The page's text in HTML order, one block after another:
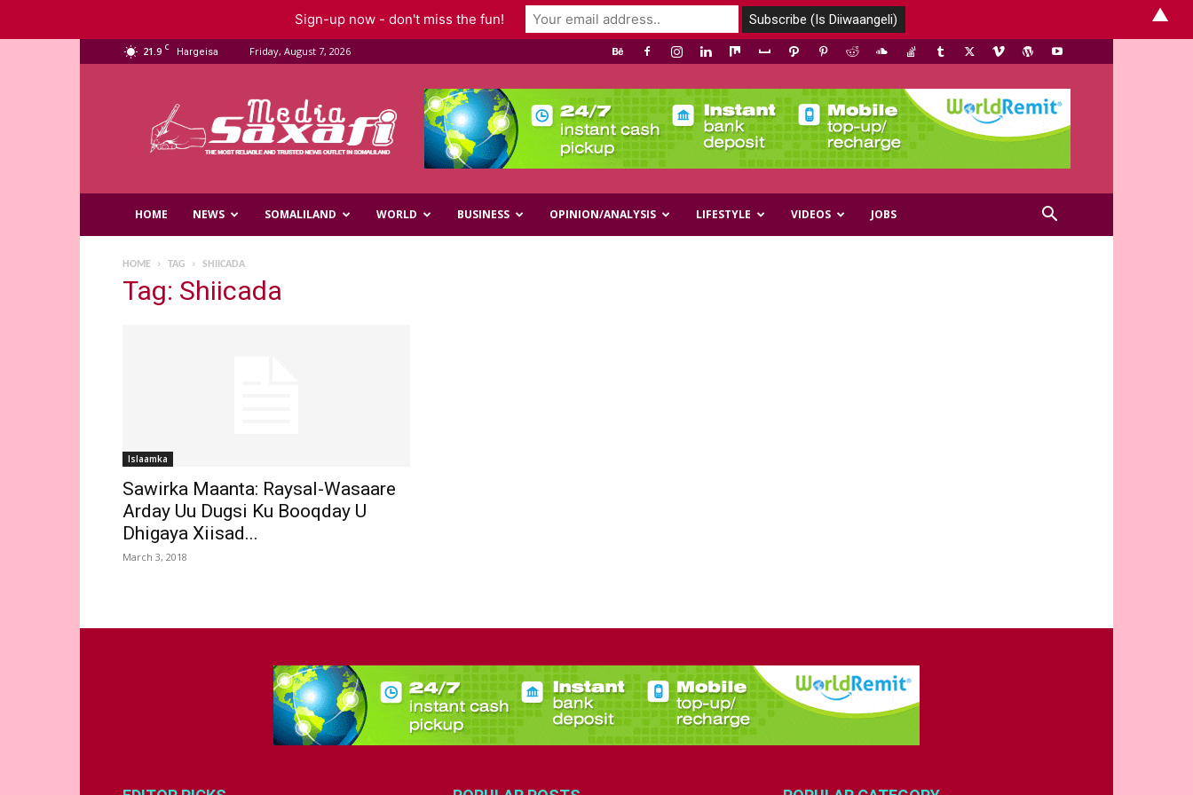
21.9 C Hargeisa Friday, August 7, 2026
Media
HOME NEWS SOMALILAND WORLD BUSINESS OPINION/ANALYSIS LIFESTYLE VIDEOS JOBS
HOME TAG SHIICADA
Tag: Shiicada
Islaamka
Sawirka Maanta: Raysal-Wasaare
Arday Uu Dugsi Ku Booqday U
Dhigaya Xiisad...
March 3, 2018
Sign-up now - don't miss the fun! ▲